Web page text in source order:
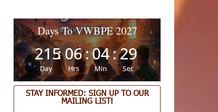
Days To VWBPE 2027
215
Day
:06
Hrs
:04
Min
:29
Sec
STAY INFORMED: SIGN UP TO OUR
MAILING LIST!